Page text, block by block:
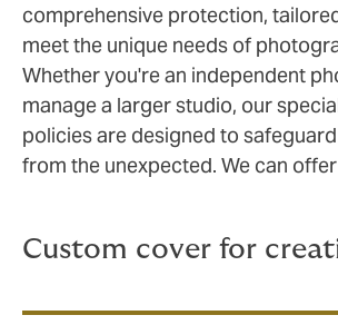
comprehensive protection,
meet the unique needs of
Whether you're an independent
manage a larger studio, our
policies are designed to
from the unexpected. We can offer
Custom cover for